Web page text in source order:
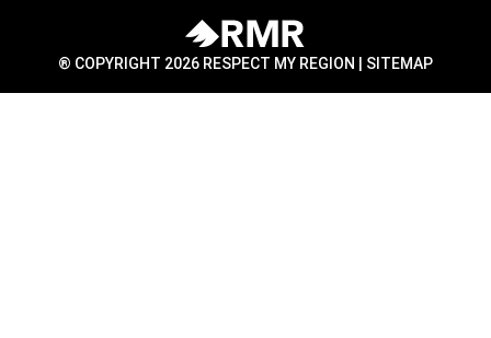
® COPYRIGHT 2026 RESPECT MY REGION | SITEMAP